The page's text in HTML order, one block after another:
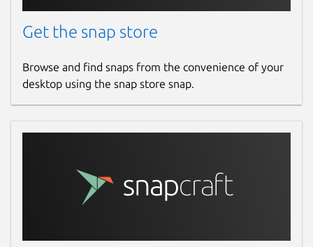
Get the snap store
Browse and find snaps from the convenience of your
desktop using the snap store snap.